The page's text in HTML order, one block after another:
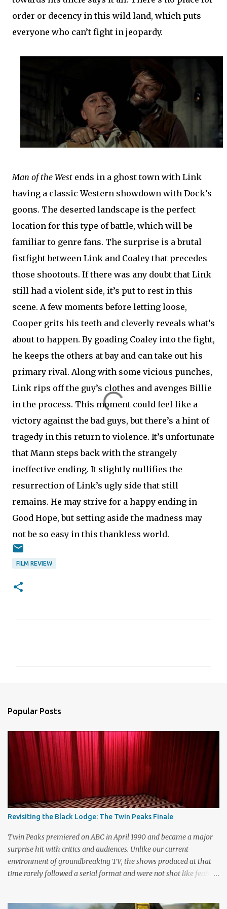
order or decency in this wild land, which puts
everyone who can’t fight in jeopardy.
Man of the West ends in a ghost town with Link
having a classic Western showdown with Dock’s
goons. The deserted landscape is the perfect
location for this type of battle, which will be
familiar to genre fans. The surprise is a brutal
fistfight between Link and Coaley that precedes
those shootouts. If there was any doubt that Link
still had a violent side, it’s put to rest in this
scene. A few moments before letting loose,
Cooper grits his teeth and cleverly reveals what’s
about to happen. By goading Coaley into the fight,
he keeps the others at bay and can take out his
primary rival. Along with some vicious punches,
Link rips off the guy’s clothes and avenges Billie
in the process. This moment could feel like a
victory against the bad guys, but there’s a hint of
tragedy in this return to violence. It’s unfortunate
that Mann steps back with the strangely
ineffective ending. It slightly nullifies the
resurrection of Link’s ugly side that still
remains. He may strive for a happy ending in
Good Hope, but setting aside the madness may
not be so easy in this thankless world.
FILM REVIEW
s
Popular Posts
Revisiting the Black Lodge: The Twin Peaks Finale
Twin Peaks premiered on ABC in April 1990 and became a major
surprise hit with critics and audiences. Unlike our current
environment of groundbreaking TV, the shows produced at that
time rarely followed a serial format and were not shot like feature